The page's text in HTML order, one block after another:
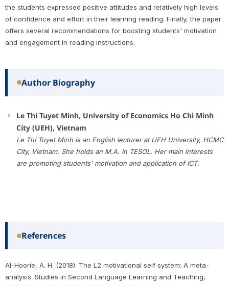
the students expressed positive attitudes and relatively high levels
of confidence and effort in their learning reading. Finally, the paper
offers several recommendations for boosting students' motivation
and engagement in reading instructions.
Author Biography
Le Thi Tuyet Minh, University of Economics Ho Chi Minh
City (UEH), Vietnam
Le Thi Tuyet Minh is an English lecturer at UEH University, HCMC
City, Vietnam. She holds an M.A. in TESOL. Her main interests
are promoting students' motivation and application of ICT.
References
Al-Hoorie, A. H. (2018). The L2 motivational self system: A meta-
analysis. Studies in Second Language Learning and Teaching,